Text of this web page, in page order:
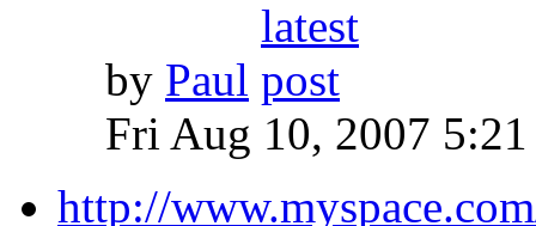
by Paul
Fri Aug 10, 2007 5:21
http://